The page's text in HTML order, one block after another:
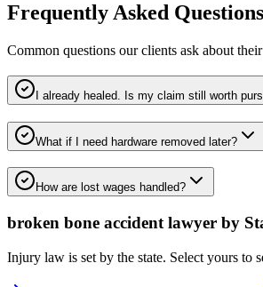
Frequently Asked
Common questions our clients ask about their
I already healed. Is my claim still worth
What if I need hardware removed later?
How are lost wages handled?
broken bone accident lawyer by
Injury law is set by the state. Select yours to